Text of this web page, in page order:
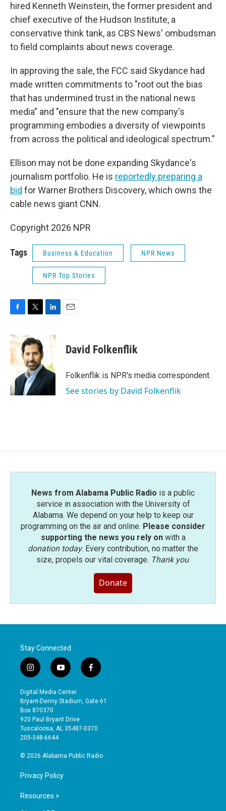
hired Kenneth Weinstein, the former president and
chief executive of the Hudson Institute, a
conservative think tank, as CBS News' ombudsman
to field complaints about news coverage.
In approving the sale, the FCC said Skydance had
made written commitments to "root out the bias
that has undermined trust in the national news
media" and "ensure that the new company's
programming embodies a diversity of viewpoints
from across the political and ideological spectrum."
Ellison may not be done expanding Skydance's
journalism portfolio. He is reportedly preparing a
bid for Warner Brothers Discovery, which owns the
cable news giant CNN.
Copyright 2026 NPR
Tags Business & Education NPR News
NPR Top Stories
c
e
o
k
i
t
t
e
r
n
d
I
n
David Folkenflik
Folkenflik is NPR's media correspondent.
See stories by David Folkenflik
News from Alabama Public Radio is a public
service in association with the University of
Alabama. We depend on your help to keep our
programming on the air and online. Please consider
supporting the news you rely onwith a
donation today. Every contribution, no matter the
size, propels our vital coverage. Thank you.
Donate
Stay Connected
i
n
s
t
a
g
r
a
y
o
u
t
b
e
f
a
e
o
Digital Media Center
Bryant-Denny Stadium, Gate 61
Box 870370
920 Paul Bryant Drive
Tuscaloosa, AL 35487-0370
205-348-6644
© 2026 Alabama Public Radio
Privacy Policy
Resources >